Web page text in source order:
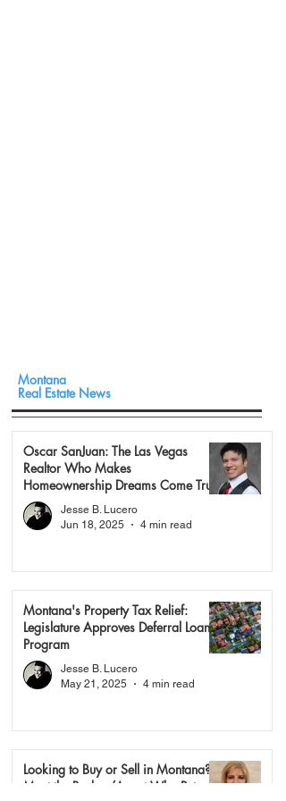
Montana
Real Estate News
Oscar SanJuan: The Las Vegas
Realtor Who Makes
Homeownership Dreams Come True
Jesse B. Lucero
Jun 18, 2025
4 min read
Montana's Property Tax Relief:
Legislature Approves Deferral Loan
Program
Jesse B. Lucero
May 21, 2025
4 min read
Looking to Buy or Sell in Montana?
Meet the Broker/Agent Who Puts